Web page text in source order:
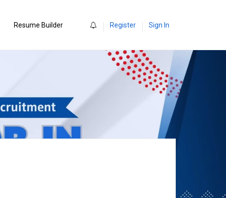
Resume Builder Register Sign In